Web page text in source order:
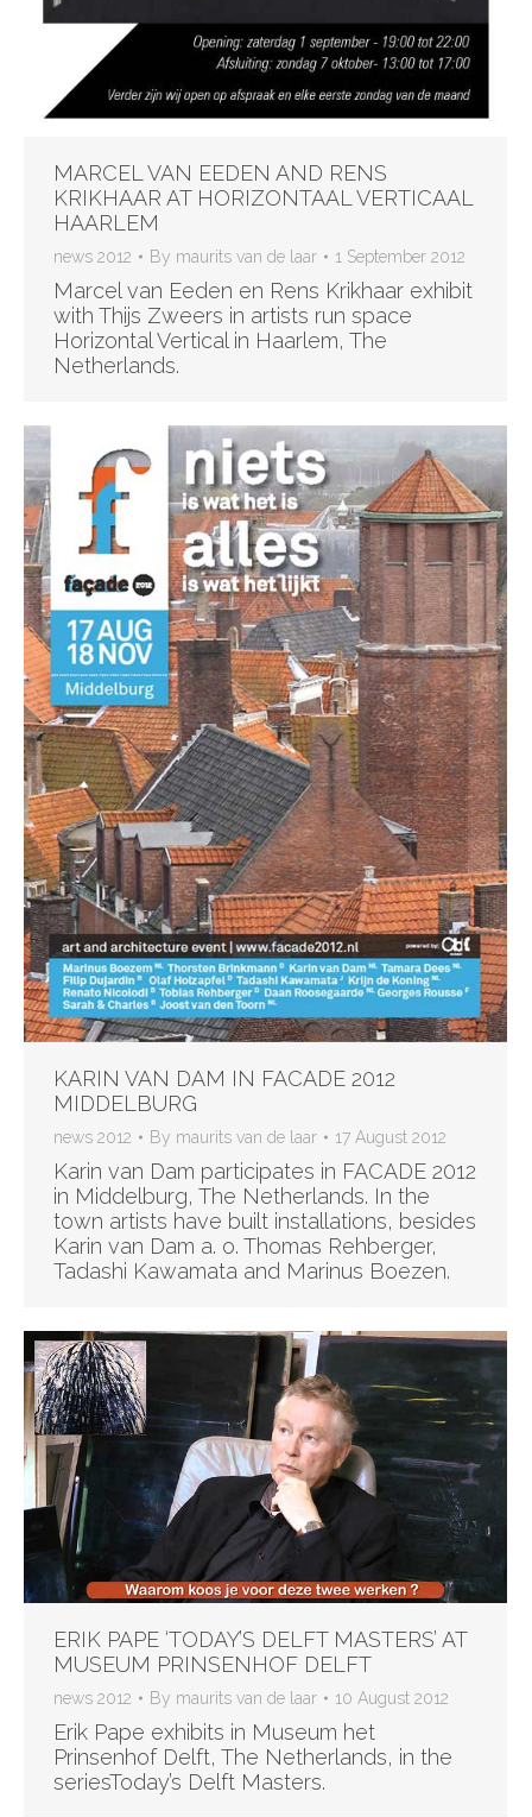
MARCEL VAN EEDEN AND RENS
KRIKHAAR AT HORIZONTAAL VERTICAAL
HAARLEM
news 2012 By maurits van de laar 1 September 2012
Marcel van Eeden en Rens Krikhaar exhibit
with Thijs Zweers in artists run space
Horizontal Vertical in Haarlem, The
Netherlands.
KARIN VAN DAM IN FACADE 2012
MIDDELBURG
news 2012 By maurits van de laar 17 August 2012
Karin van Dam participates in FACADE 2012
in Middelburg, The Netherlands. In the
town artists have built installations, besides
Karin van Dam a. o. Thomas Rehberger,
Tadashi Kawamata and Marinus Boezen.
ERIK PAPE ‘TODAY’S DELFT MASTERS’ AT
MUSEUM PRINSENHOF DELFT
news 2012 By maurits van de laar 10 August 2012
Erik Pape exhibits in Museum het
Prinsenhof Delft, The Netherlands, in the
seriesToday’s Delft Masters.